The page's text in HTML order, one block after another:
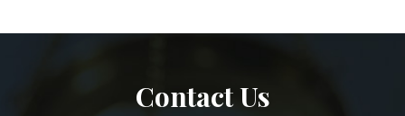
Contact Us